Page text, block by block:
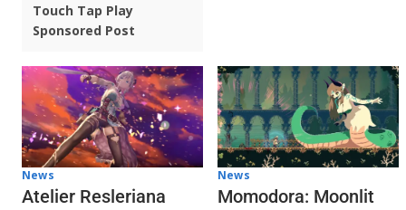
Touch Tap Play
Sponsored Post
News
Atelier Resleriana
News
Momodora: Moonlit